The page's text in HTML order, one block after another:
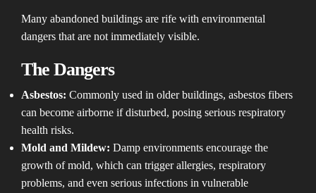
Many abandoned buildings are rife with environmental
dangers that are not immediately visible.
The Dangers
Asbestos: Commonly used in older buildings, asbestos fibers
can become airborne if disturbed, posing serious respiratory
health risks.
Mold and Mildew: Damp environments encourage the
growth of mold, which can trigger allergies, respiratory
problems, and even serious infections in vulnerable